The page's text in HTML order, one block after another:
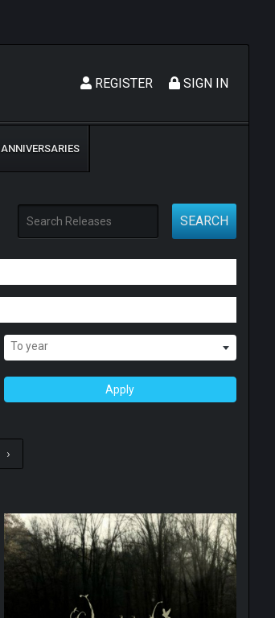
SIGN IN
REGISTER
ANNIVERSARIES
SEARCH
To year
Apply
›